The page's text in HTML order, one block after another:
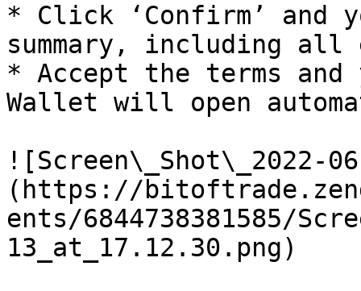
* Click ‘Confirm’ and
summary, including all
* Accept the terms and
Wallet will open
![Screen\_Shot\_2022-
(https://
ents/6844738381585/
13_at_17.12.30.png)